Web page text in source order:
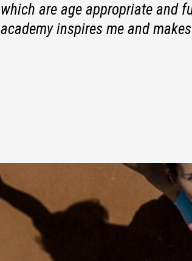
which are age appropriate and
academy inspires me and